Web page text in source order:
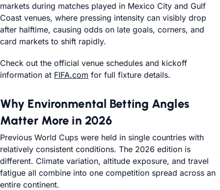
markets during matches played in Mexico City and Gulf
Coast venues, where pressing intensity can visibly drop
after halftime, causing odds on late goals, corners, and
card markets to shift rapidly.
Check out the official venue schedules and kickoff
information at FIFA.com for full fixture details.
Why Environmental Betting Angles
Matter More in 2026
Previous World Cups were held in single countries with
relatively consistent conditions. The 2026 edition is
different. Climate variation, altitude exposure, and travel
fatigue all combine into one competition spread across an
entire continent.